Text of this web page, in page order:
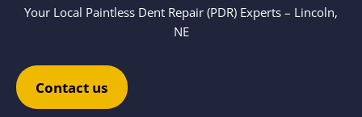
Your Local Paintless Dent Repair (PDR) Experts – Lincoln,
NE
Contact us